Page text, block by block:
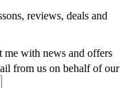
reviews, deals and
me with news and offers
from us on behalf of our